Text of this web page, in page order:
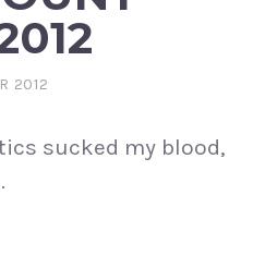
2012
sucked my blood,